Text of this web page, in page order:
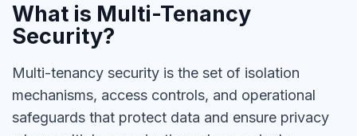
What is Multi-Tenancy
Security?
Multi-tenancy security is the set of isolation
mechanisms, access controls, and operational
safeguards that protect data and ensure privacy